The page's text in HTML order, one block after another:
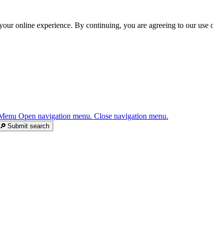
online experience. By continuing, you are agreeing to our
Open navigation menu. Close navigation menu.
Submit search